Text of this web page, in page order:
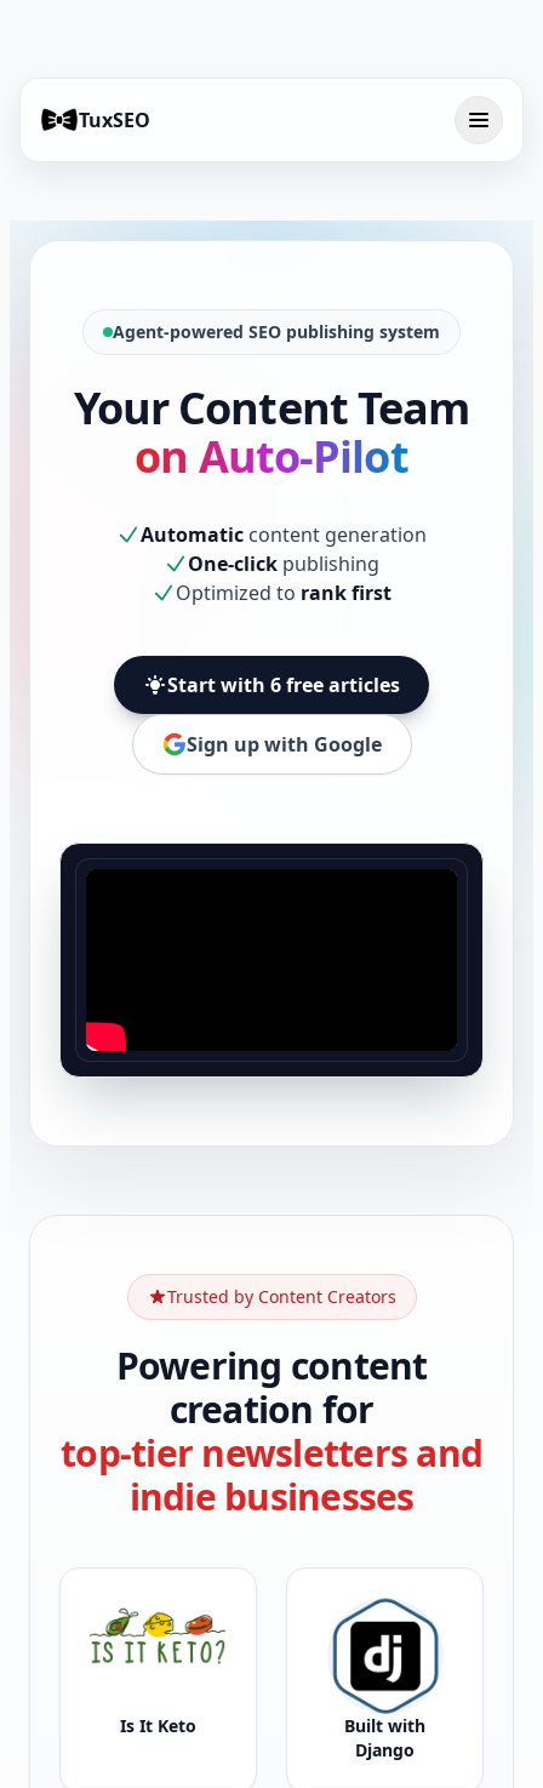
TuxSEO
Agent-powered SEO publishing system
Your Content Team
on Auto-Pilot
Automatic content generation
One-click publishing
Optimized to rank first
Start with 6 free articles
Sign up with Google
Trusted by Content Creators
Powering content
creation for
top-tier newsletters and
indie businesses
Is It Keto
Built with
Django